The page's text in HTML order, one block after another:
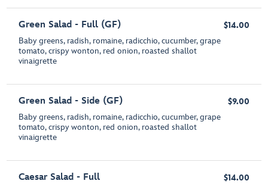
Green Salad - Full (GF)
Baby greens, radish, romaine, radicchio, cucumber, grape
tomato, crispy wonton, red onion, roasted shallot
vinaigrette
$14.00
Green Salad - Side (GF)
Baby greens, radish, romaine, radicchio, cucumber, grape
tomato, crispy wonton, red onion, roasted shallot
vinaigrette
$9.00
Caesar Salad - Full $14.00